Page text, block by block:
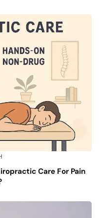
Care For Pain